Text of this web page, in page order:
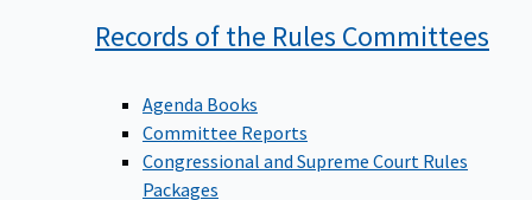
Records of the Rules Committees
Agenda Books
Committee Reports
Congressional and Supreme Court Rules
Packages